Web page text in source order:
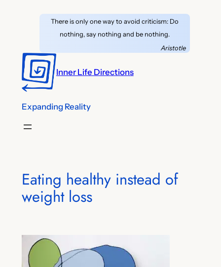
There is only one way to avoid criticism: Do
nothing, say nothing and be nothing.
Aristotle
Inner Life Directions
Expanding Reality
Eating healthy instead of
weight loss